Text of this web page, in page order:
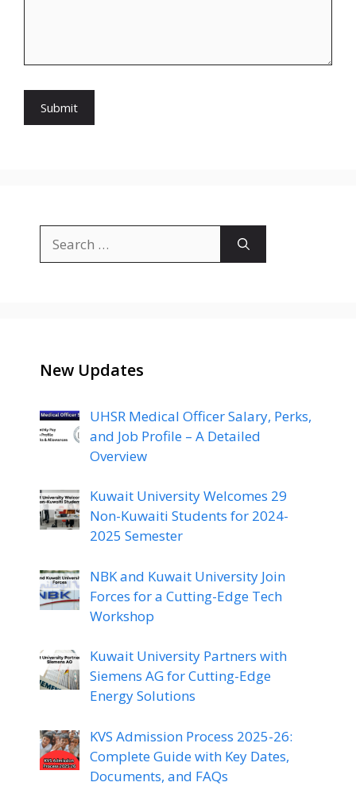
for:
New Updates
UHSR Medical Officer Salary, Perks,
and Job Profile – A Detailed
Overview
Kuwait University Welcomes 29
Non-Kuwaiti Students for 2024-
2025 Semester
NBK and Kuwait University Join
Forces for a Cutting-Edge Tech
Workshop
Kuwait University Partners with
Siemens AG for Cutting-Edge
Energy Solutions
KVS Admission Process 2025-26:
Complete Guide with Key Dates,
Documents, and FAQs